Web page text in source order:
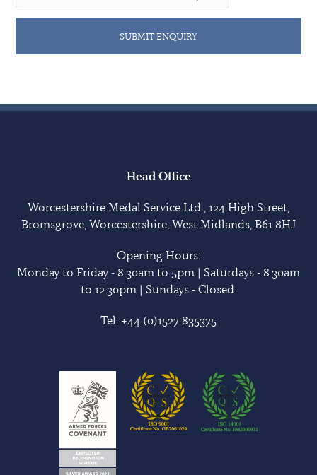
SUBMIT ENQUIRY
Head Office
Worcestershire Medal Service Ltd , 124 High Street,
Bromsgrove, Worcestershire, West Midlands, B61 8HJ
Opening Hours:
Monday to Friday - 8.30am to 5pm | Saturdays - 8.30am
to 12.30pm | Sundays - Closed.
Tel: +44 (0)1527 835375